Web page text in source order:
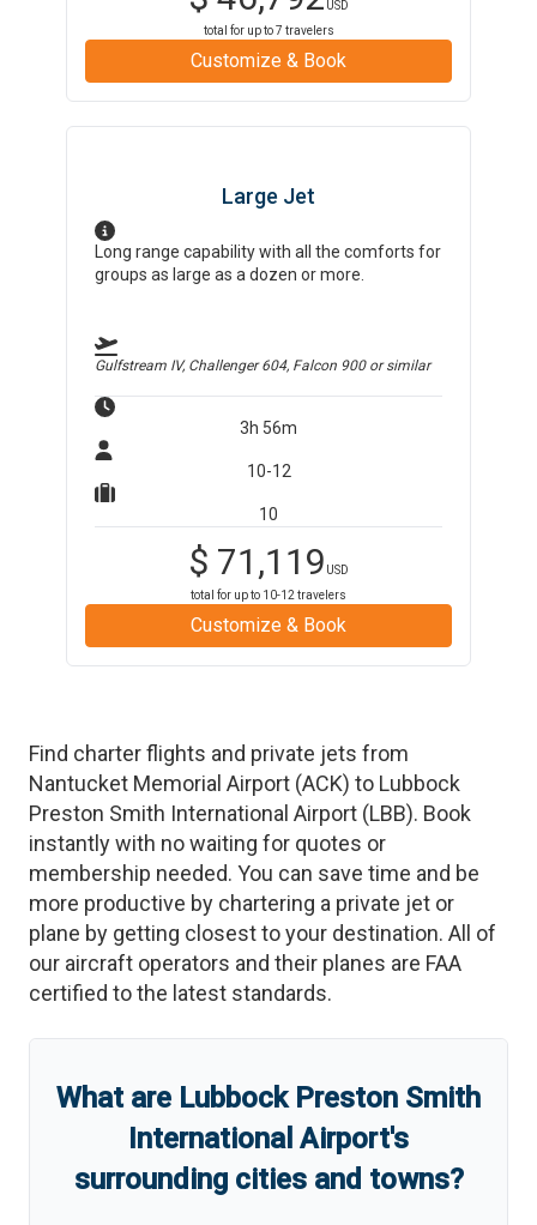
USD
total for up to7 travelers
Customize & Book
Large Jet
Long range capability with all the comforts for
groups as large as a dozen or more.
Gulfstream IV, Challenger 604, Falcon 900or similar
3h 56m
10-12
10
$ 71,119 USD
total for up to 10-12 travelers
Customize & Book
Find charter flights and private jets from
Nantucket Memorial Airport (ACK) to Lubbock
Preston Smith International Airport (LBB). Book
instantly with no waiting for quotes or
membership needed. You can save time and be
more productive by chartering a private jet or
plane by getting closest to your destination. All of
our aircraft operators and their planes are FAA
certified to the latest standards.
What are Lubbock Preston Smith
International Airport's
surrounding cities and towns?